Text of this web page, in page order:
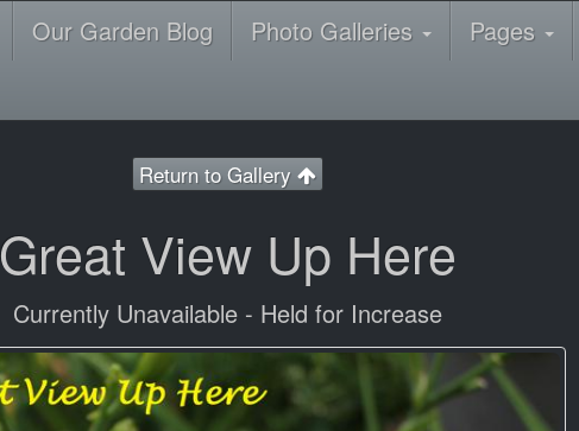
Our Garden Blog Photo Galleries Pages
Return to Gallery
Great View Up Here
Currently Unavailable - Held for Increase